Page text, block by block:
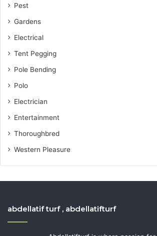
Pest
Gardens
Electrical
Tent Pegging
Pole Bending
Polo
Electrician
Entertainment
Thoroughbred
Western Pleasure
abdellatif turf , abdellatifturf